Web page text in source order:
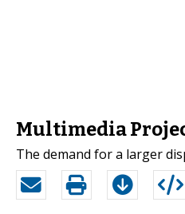
Multimedia
The demand for a larger